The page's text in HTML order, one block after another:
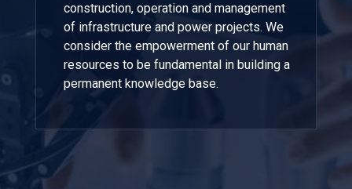
construction, operation and management
of infrastructure and power projects. We
consider the empowerment of our human
resources to be fundamental in building a
permanent knowledge base.